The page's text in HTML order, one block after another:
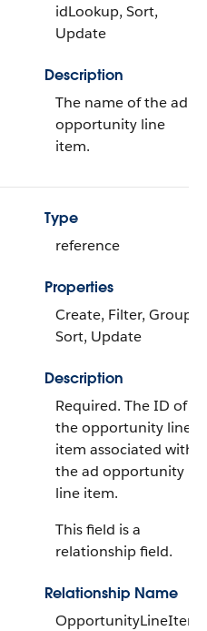
idLookup, Sort,
Update
Description
The name of the ad
opportunity line
item.
Type
reference
Properties
Create, Filter, Group,
Sort, Update
Description
Required. The ID of
the opportunity line
item associated with
the ad opportunity
line item.
This field is a
relationship field.
Relationship Name
OpportunityLineItem